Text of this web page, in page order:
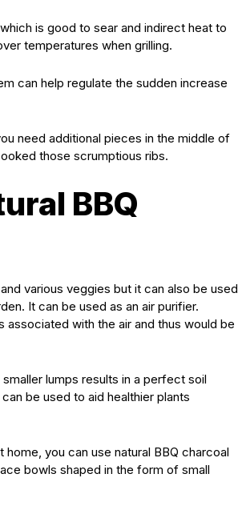
is good to sear and indirect heat to
temperatures when grilling.
can help regulate the sudden increase
need additional pieces in the middle of
those scrumptious ribs.
BBQ
various veggies but it can also be used
It can be used as an air purifier.
with the air and thus would be
lumps results in a perfect soil
be used to aid healthier plants
you can use natural BBQ charcoal
bowls shaped in the form of small